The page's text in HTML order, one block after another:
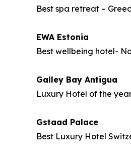
Best spa retreat –
EWA Estonia
Best wellbeing hotel-
Galley Bay Antigua
Luxury Hotel of the
Gstaad Palace
Best Luxury Hotel